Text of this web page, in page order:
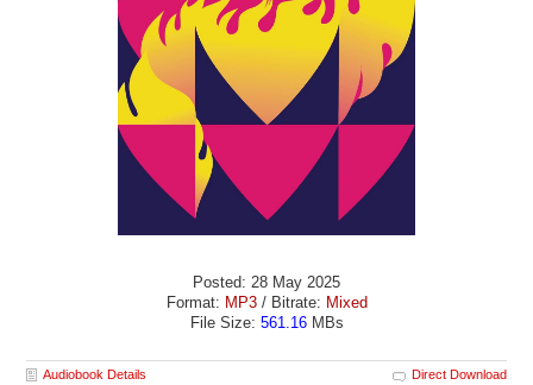
Posted: 28 May 2025
Format: MP3/ Bitrate: Mixed
File Size: 561.16MBs
Audiobook Details Direct Download